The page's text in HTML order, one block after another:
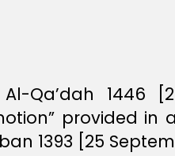
Qa’dah 1446
provided in
1393 [25